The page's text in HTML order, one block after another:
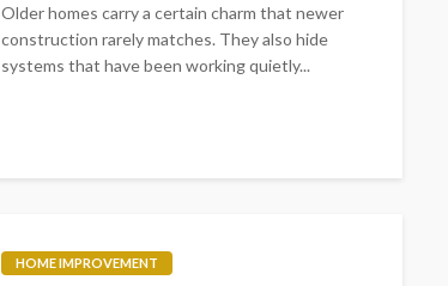
Older homes carry a certain charm that newer
construction rarely matches. They also hide
systems that have been working quietly...
HOME IMPROVEMENT